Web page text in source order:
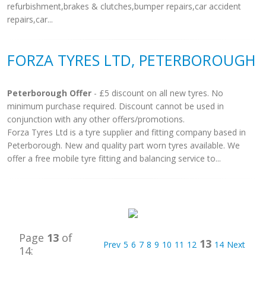
refurbishment,brakes & clutches,bumper repairs,car accident
repairs,car...
FORZA TYRES LTD, PETERBOROUGH
Peterborough Offer - £5 discount on all new tyres. No
minimum purchase required. Discount cannot be used in
conjunction with any other offers/promotions.
Forza Tyres Ltd is a tyre supplier and fitting company based in
Peterborough. New and quality part worn tyres available. We
offer a free mobile tyre fitting and balancing service to...
Page 13 of
14:
Prev 5 6 7 8 9 10 11 12 13 14 Next